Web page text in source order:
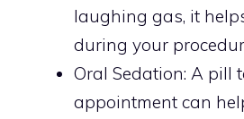
laughing gas, it
during your
Oral Sedation: A pill
appointment can